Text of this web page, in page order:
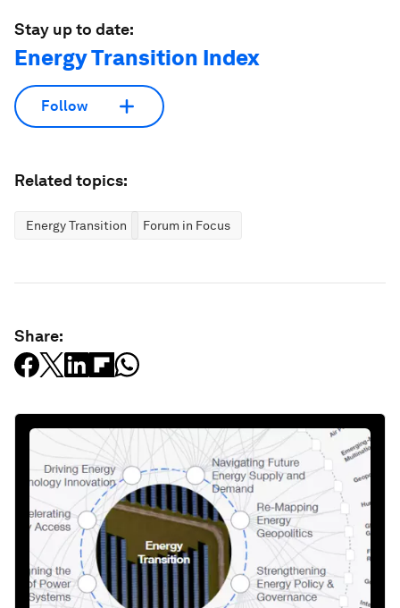
Stay up to date:
Energy Transition Index
Follow
Related topics:
Energy Transition Forum in Focus
Share: